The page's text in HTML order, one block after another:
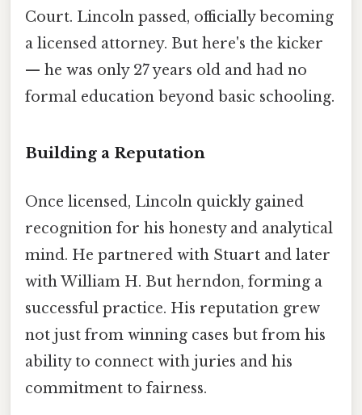
Court. Lincoln passed, officially becoming
a licensed attorney. But here's the kicker
— he was only 27 years old and had no
formal education beyond basic schooling.
Building a Reputation
Once licensed, Lincoln quickly gained
recognition for his honesty and analytical
mind. He partnered with Stuart and later
with William H. But herndon, forming a
successful practice. His reputation grew
not just from winning cases but from his
ability to connect with juries and his
commitment to fairness.